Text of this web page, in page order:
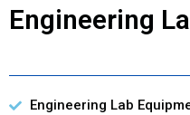
Engineering
Engineering Lab